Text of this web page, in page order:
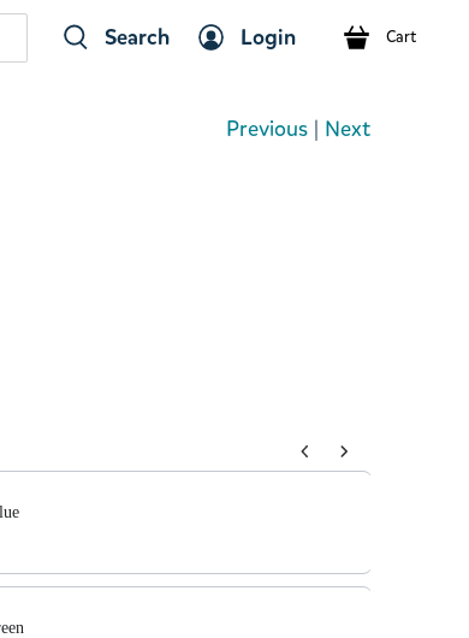
Search Login Cart
Previous | Next
through product add-ons, or scroll